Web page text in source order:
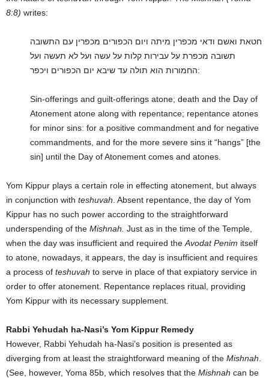
8:8) writes:
חטאת ואשם ודאי מכפרין מיתה ויום הכפורים מכפרין עם התשובה
תשובה מכפרת על עבירות קלות על עשה ועל לא תעשה ועל
החמורות הוא תולה עד שיבא יום הכפורים ויכפר:
Sin-offerings and guilt-offerings atone; death and the Day of
Atonement atone along with repentance; repentance atones
for minor sins: for a positive commandment and for negative
commandments, and for the more severe sins it “hangs” [the
sin] until the Day of Atonement comes and atones.
Yom Kippur plays a certain role in effecting atonement, but always
in conjunction with teshuvah . Absent repentance, the day of Yom
Kippur has no such power according to the straightforward
underspending of the Mishnah. Just as in the time of the Temple,
when the day was insufficient and required the Avodat Penim itself
to atone, nowadays, it appears, the day is insufficient and requires
a process of teshuvah to serve in place of that expiatory service in
order to offer atonement. Repentance replaces ritual, providing
Yom Kippur with its necessary supplement.
Rabbi Yehudah ha-Nasi’s Yom Kippur Remedy
However, Rabbi Yehudah ha-Nasi’s position is presented as
diverging from at least the straightforward meaning of the Mishnah
(See, however, Yoma 85b, which resolves that the Mishnah can be